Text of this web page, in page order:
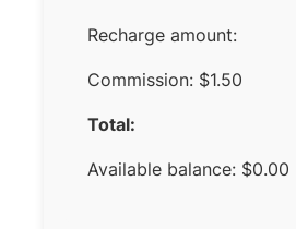
Recharge amount:
Commission: $1.50
Total:
Available balance: $0.00